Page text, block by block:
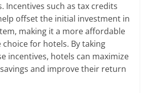
Incentives such as tax credits
offset the initial investment in
making it a more affordable
for hotels. By taking
incentives, hotels can maximize
and improve their return